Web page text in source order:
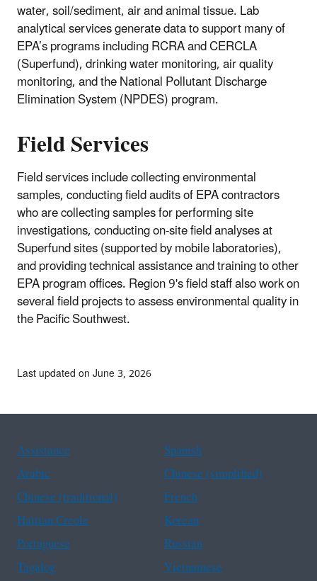
water, soil/sediment, air and animal tissue. Lab
analytical services generate data to support many of
EPA’s programs including RCRA and CERCLA
(Superfund), drinking water monitoring, air quality
monitoring, and the National Pollutant Discharge
Elimination System (NPDES) program.
Field Services
Field services include collecting environmental
samples, conducting field audits of EPA contractors
who are collecting samples for performing site
investigations, conducting on-site field analyses at
Superfund sites (supported by mobile laboratories),
and providing technical assistance and training to other
EPA program offices. Region 9's field staff also work on
several field projects to assess environmental quality in
the Pacific Southwest.
Last updated on June 3, 2026
Assistance
Spanish
Arabic
Chinese (simplified)
Chinese (traditional)
French
Haitian Creole
Korean
Portuguese
Russian
Tagalog
Vietnamese